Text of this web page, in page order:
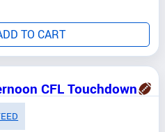
TO CART
CFL Touchdown